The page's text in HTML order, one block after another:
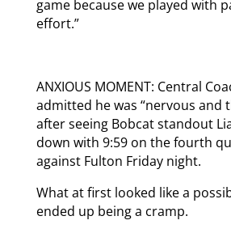
game because we played with
effort.”
ANXIOUS MOMENT: Central
admitted he was “nervous and
after seeing Bobcat standout
down with 9:59 on the fourth
against Fulton Friday night.
What at first looked like a
ended up being a cramp.